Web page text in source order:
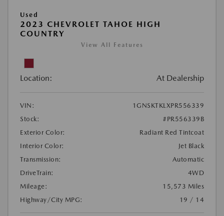
Used
2023 CHEVROLET TAHOE HIGH
COUNTRY
View All Features
Location: At Dealership
VIN:
1GNSKTKLXPR556339
Stock:
#PR556339B
Exterior Color:
Radiant Red Tintcoat
Interior Color:
Jet Black
Transmission:
Automatic
DriveTrain:
4WD
Mileage:
15,573 Miles
Highway/City MPG:
19 / 14